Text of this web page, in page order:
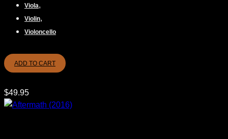
Viola,
Violin,
Violoncello
ADD TO CART
$49.95